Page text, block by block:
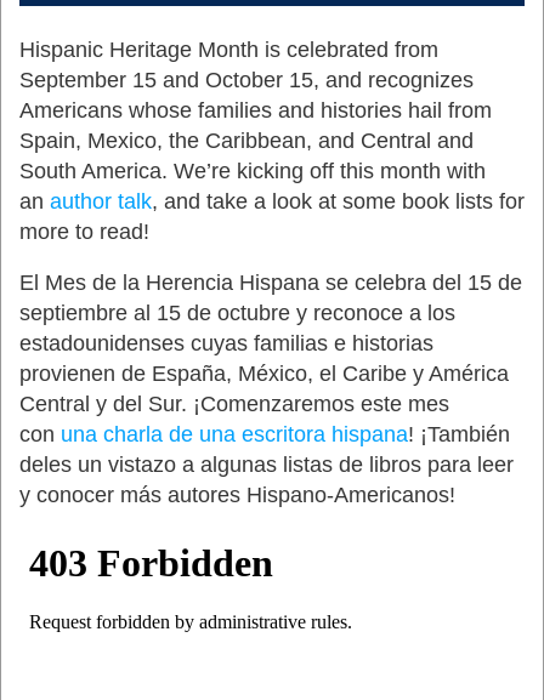
Hispanic Heritage Month is celebrated from
September 15 and October 15, and recognizes
Americans whose families and histories hail from
Spain, Mexico, the Caribbean, and Central and
South America. We’re kicking off this month with
an author talk, and take a look at some book lists for
more to read!
El Mes de la Herencia Hispana se celebra del 15 de
septiembre al 15 de octubre y reconoce a los
estadounidenses cuyas familias e historias
provienen de España, México, el Caribe y América
Central y del Sur. ¡Comenzaremos este mes
con una charla de una escritora hispana! ¡También
deles un vistazo a algunas listas de libros para leer
y conocer más autores Hispano-Americanos!